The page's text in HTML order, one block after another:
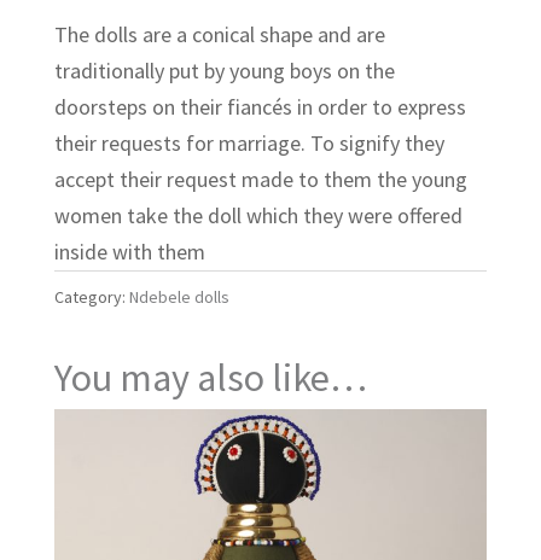
The dolls are a conical shape and are
traditionally put by young boys on the
doorsteps on their fiancés in order to express
their requests for marriage. To signify they
accept their request made to them the young
women take the doll which they were offered
inside with them
Category: Ndebele dolls
You may also like…